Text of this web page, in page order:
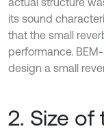
its sound
that the small
performance.
design a small
2. Size of